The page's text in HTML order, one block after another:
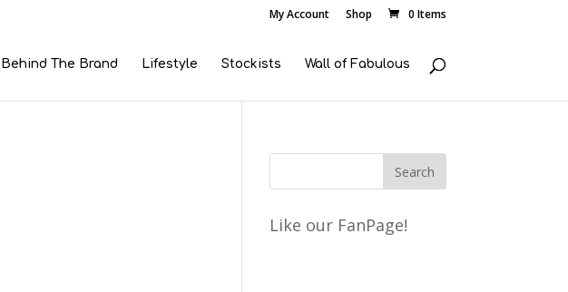
My Account Shop 0 Items
Behind The Brand Lifestyle Stockists Wall of Fabulous
Like our FanPage!